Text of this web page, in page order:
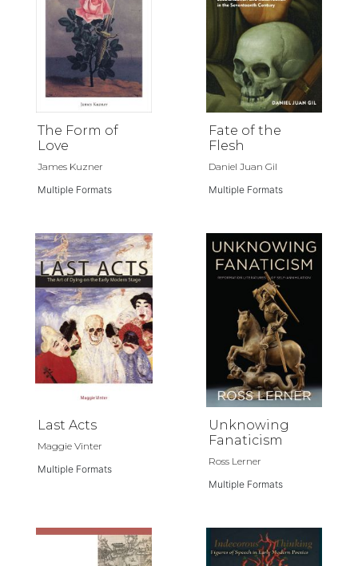
The Form of
Love
James Kuzner
Multiple Formats
Fate of the
Flesh
Daniel Juan Gil
Multiple Formats
Last Acts
Maggie Vinter
Multiple Formats
Unknowing
Fanaticism
Ross Lerner
Multiple Formats